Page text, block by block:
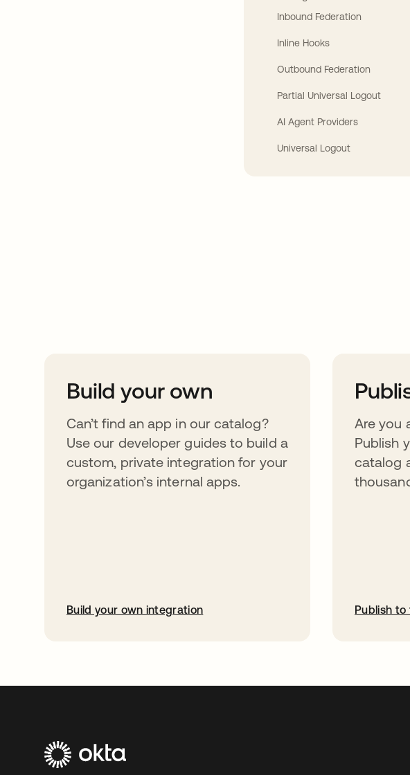
Inbound Federation
Inline Hooks
Outbound Federation
Partial Universal Logout
AI Agent Providers
Universal Logout
Build your own
Can’t find an app in our catalog?
Use our developer guides to build a
custom, private integration for your
organization’s internal apps.
Build your own integration
Are you
Publish
catalog
Publish to